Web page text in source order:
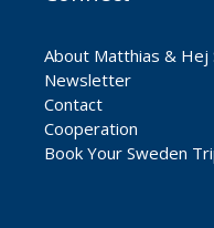
About Matthias & Hej
Newsletter
Contact
Cooperation
Book Your Sweden